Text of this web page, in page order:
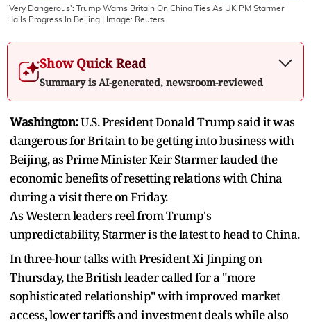
'Very Dangerous': Trump Warns Britain On China Ties As UK PM Starmer
Hails Progress In Beijing | Image: Reuters
Show Quick Read
Summary is AI-generated, newsroom-reviewed
Washington:U.S. President Donald Trump said it was
dangerous for Britain to be getting into business with
Beijing, as Prime Minister Keir Starmer lauded the
economic benefits of resetting relations with China
during a visit there on Friday.
As Western leaders reel from Trump's
unpredictability, Starmer is the latest to head to China.
In three-hour talks with President Xi Jinping on
Thursday, the British leader called for a "more
sophisticated relationship" with improved market
access, lower tariffs and investment deals while also